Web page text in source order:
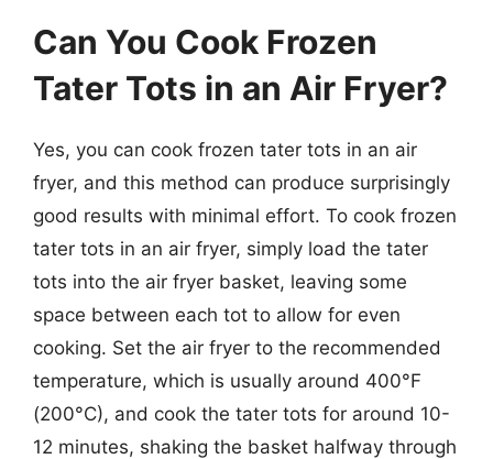
Can You Cook Frozen
Tater Tots in an Air Fryer?
Yes, you can cook frozen tater tots in an air
fryer, and this method can produce surprisingly
good results with minimal effort. To cook frozen
tater tots in an air fryer, simply load the tater
tots into the air fryer basket, leaving some
space between each tot to allow for even
cooking. Set the air fryer to the recommended
temperature, which is usually around 400°F
(200°C), and cook the tater tots for around 10-
12 minutes, shaking the basket halfway through